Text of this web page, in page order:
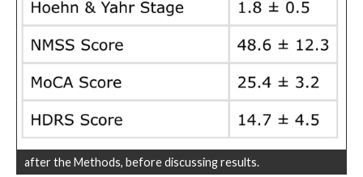
after the Methods, before discussing results.